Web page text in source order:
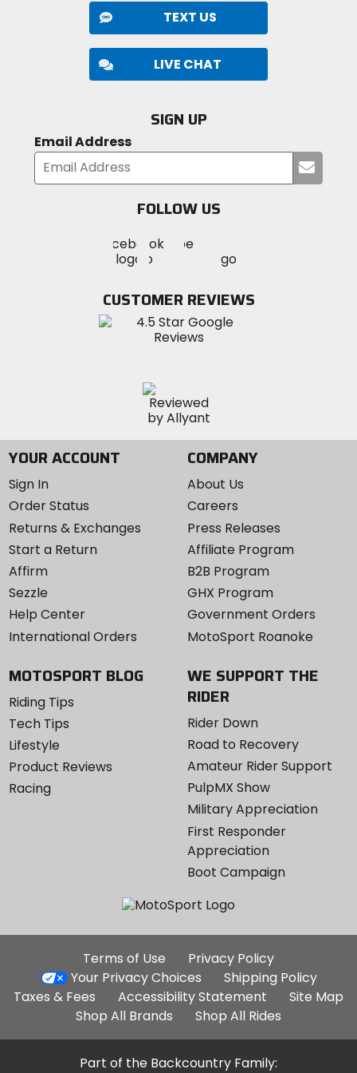
TEXT US
LIVE CHAT
SIGN UP
Email Address
your
FOLLOW US
MotoSport
on
Visit
MotoSportMotoSport
Instagram
CUSTOMER REVIEWS
YOUR ACCOUNT
Sign In
Order Status
Returns & Exchanges
Start a Return
Affirm
Sezzle
Help Center
International Orders
COMPANY
About Us
Careers
Press Releases
Affiliate Program
B2B Program
GHX Program
Government Orders
MotoSport Roanoke
MOTOSPORT BLOG
Riding Tips
Tech Tips
Lifestyle
Product Reviews
Racing
WE SUPPORT THE
RIDER
Rider Down
Road to Recovery
Amateur Rider Support
PulpMX Show
Military Appreciation
First Responder
Appreciation
Boot Campaign
Additional
Site
Links
Terms of Use
Privacy Policy
Your Privacy Choices
Shipping Policy
Taxes & Fees
Accessibility Statement
Site Map
Shop All Brands
Shop All Rides
Part of the Backcountry Family: